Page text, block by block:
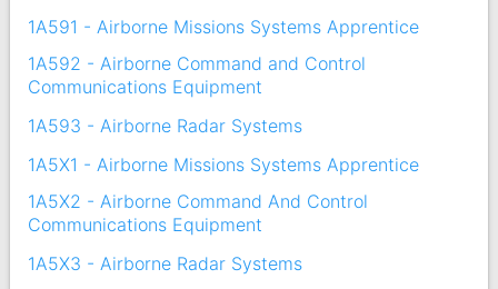
1A591 - Airborne Missions Systems Apprentice
1A592 - Airborne Command and Control
Communications Equipment
1A593 - Airborne Radar Systems
1A5X1 - Airborne Missions Systems Apprentice
1A5X2 - Airborne Command And Control
Communications Equipment
1A5X3 - Airborne Radar Systems